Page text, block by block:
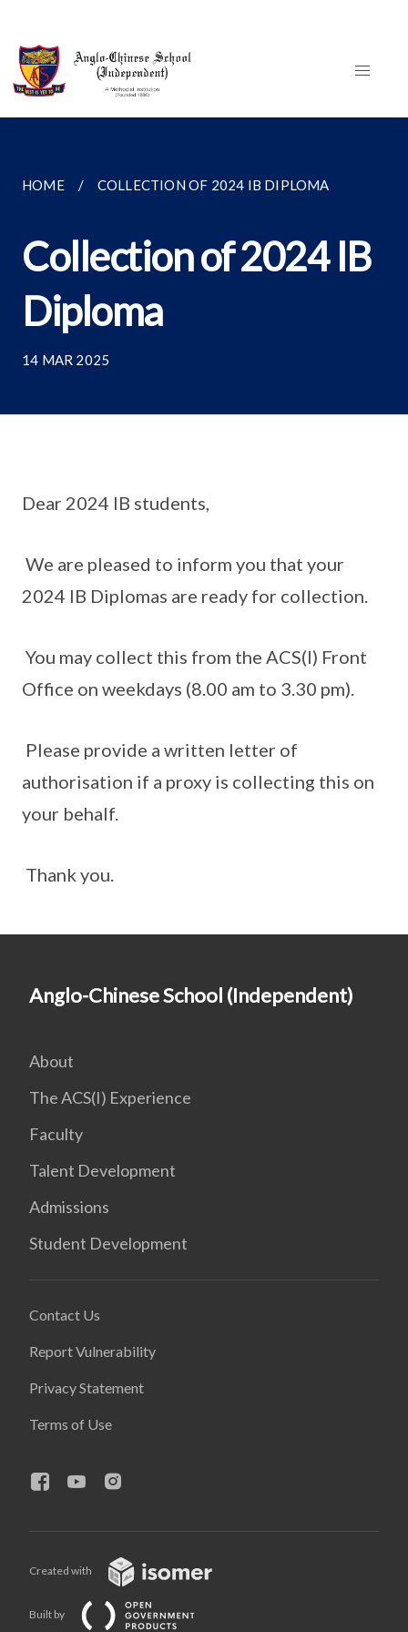
HOME COLLECTION OF 2024 IB DIPLOMA
Collection of 2024 IB
Diploma
14 MAR 2025
Dear 2024 IB students,
We are pleased to inform you that your
2024 IB Diplomas are ready for collection.
You may collect this from the ACS(I) Front
Office on weekdays (8.00 am to 3.30 pm).
Please provide a written letter of
authorisation if a proxy is collecting this on
your behalf.
Thank you.
Anglo-Chinese School (Independent)
About
The ACS(I) Experience
Faculty
Talent Development
Admissions
Student Development
Contact Us
Report Vulnerability
Privacy Statement
Terms of Use
Created with
Built by